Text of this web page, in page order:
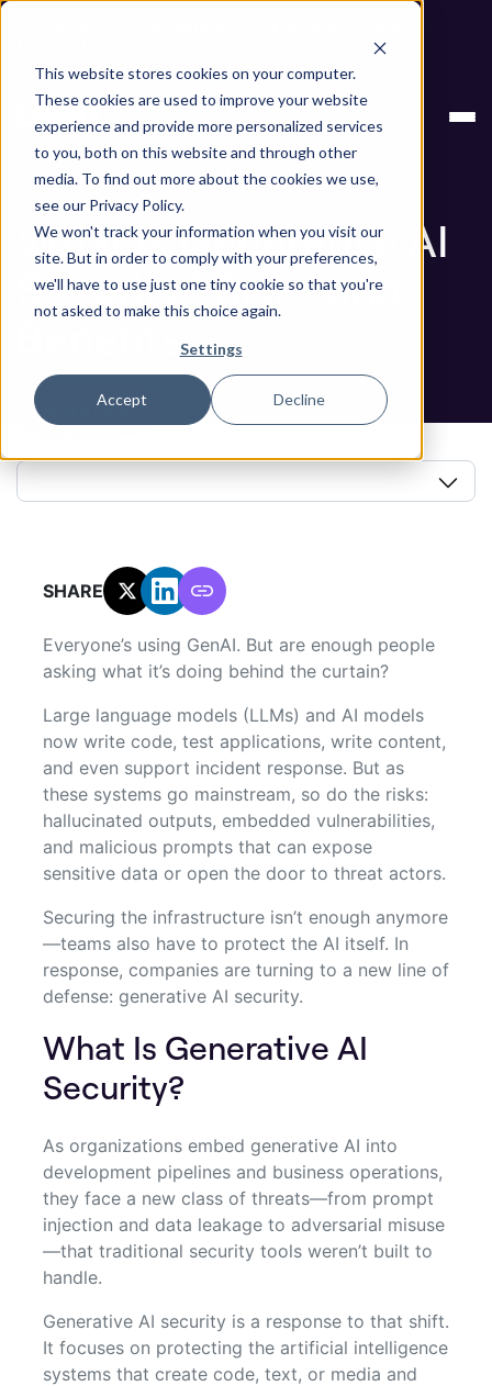
This website stores cookies on your computer.
These cookies are used to improve your website
experience and provide more personalized services
to you, both on this website and through other
media. To find out more about the cookies we use,
see our Privacy Policy.
We won't track your information when you visit our
site. But in order to comply with your preferences,
we'll have to use just one tiny cookie so that you're
not asked to make this choice again.
Settings
Accept Decline
Knowledge Base
What Is Generative AI Security? Risks
and Benefits
What Is Generative AI
Security? Risks and
Book a Demo
SHARE:
Everyone’s using GenAI. But are enough people
asking what it’s doing behind the curtain?
Large language models (LLMs) and AI models
now write code, test applications, write content,
and even support incident response. But as
these systems go mainstream, so do the risks:
hallucinated outputs, embedded vulnerabilities,
and malicious prompts that can expose
sensitive data or open the door to threat actors.
Securing the infrastructure isn’t enough anymore
—teams also have to protect the AI itself. In
response, companies are turning to a new line of
defense: generative AI security.
What Is Generative AI
Security?
As organizations embed generative AI into
development pipelines and business operations,
they face a new class of threats—from prompt
injection and data leakage to adversarial misuse
—that traditional security tools weren’t built to
handle.
Generative AI security is a response to that shift.
It focuses on protecting the artificial intelligence
systems that create code, text, or media and